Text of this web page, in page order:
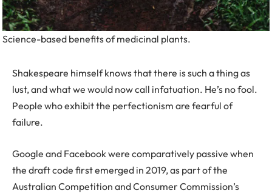
Science-based benefits of medicinal plants.
Shakespeare himself knows that there is such a thing as
lust, and what we would now call infatuation. He’s no fool.
People who exhibit the perfectionism are fearful of
failure.
Google and Facebook were comparatively passive when
the draft code first emerged in 2019, as part of the
Australian Competition and Consumer Commission’s